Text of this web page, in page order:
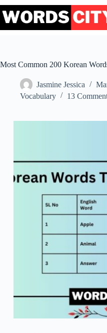
Skip
to
content
Most Common 200 Korean
Jasmine Jessica
Vocabulary
13